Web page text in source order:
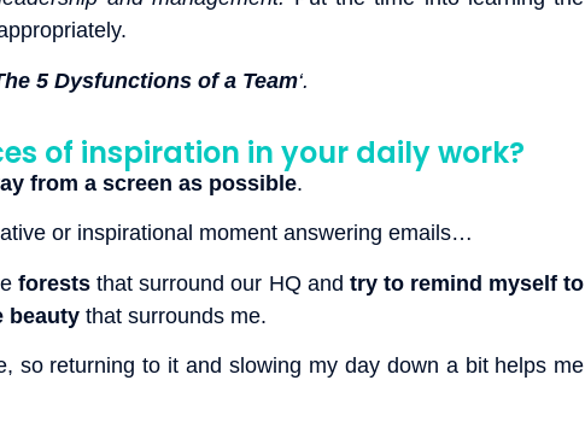
5 Dysfunctions of a Team‘.
of inspiration in your daily work?
from a screen as possible.
or inspirational moment answering emails…
forests that surround our HQ and try to remind myself to
beauty that surrounds me.
so returning to it and slowing my day down a bit helps me